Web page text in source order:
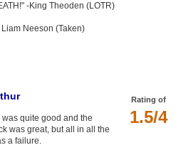
-King Theoden (LOTR)
Neeson (Taken)
Rating of
1.5/4
was quite good and the
was great, but all in all the
a failure.